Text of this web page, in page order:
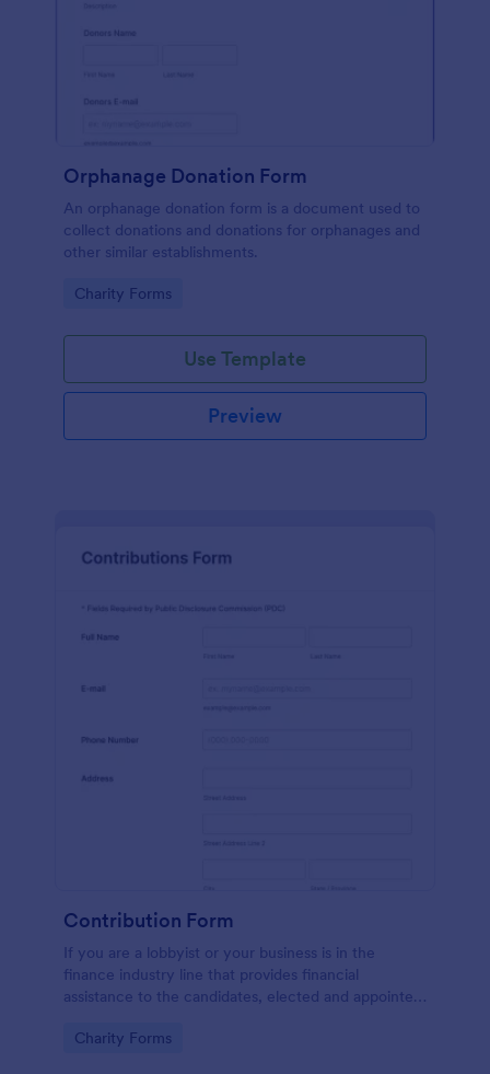
Orphanage Donation Form
An orphanage donation form is a document used to
collect donations and donations for orphanages and
other similar establishments.
Go to Category:
Charity Forms
Use Template
Preview
Contribution Form
If you are a lobbyist or your business is in the
finance industry line that provides financial
assistance to the candidates, elected and appointed
purposely need this contribution form.
Go to Category:
Charity Forms